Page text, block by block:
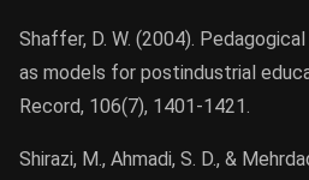
Shaffer, D. W. (2004).
as models for postindustrial
Record, 106(7), 1401-1421.
Shirazi, M., Ahmadi, S. D., &